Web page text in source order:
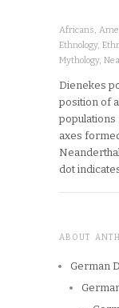
Africans,
Ethnology,
Mythology,
Dienekes
position of
populations
axes
dot
ABOUT
German